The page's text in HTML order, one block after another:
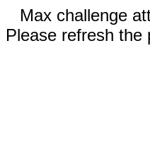
Max challenge
Please refresh the